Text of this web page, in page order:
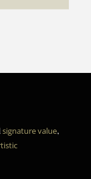
signature value,